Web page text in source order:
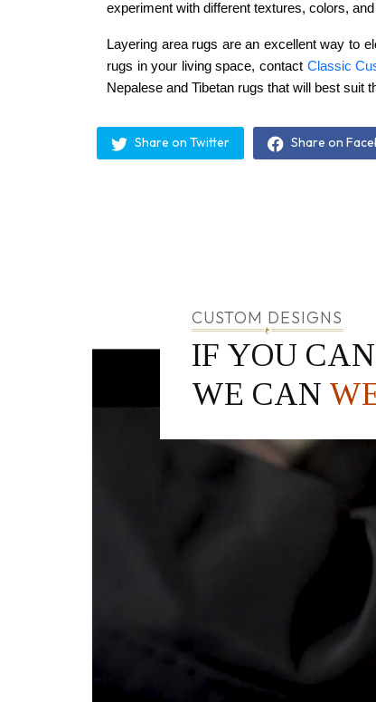
experiment with different textures, colors,
Layering area rugs are an excellent way to
rugs in your living space, contact Classic
Nepalese and Tibetan rugs that will best suit
Share on Twitter Share on
CUSTOM DESIGNS
IF YOU CAN
WE CAN